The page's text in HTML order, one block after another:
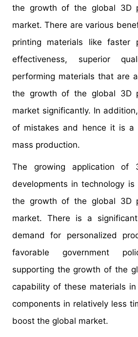
the growth of the global 3D
market. There are various
printing materials like faster
effectiveness, superior
performing materials that are
the growth of the global 3D
market significantly. In
of mistakes and hence it is a
mass production.
The growing application of
developments in technology is
the growth of the global 3D
market. There is a
demand for personalized
favorable government
supporting the growth of the
capability of these materials
components in relatively less
boost the global market.